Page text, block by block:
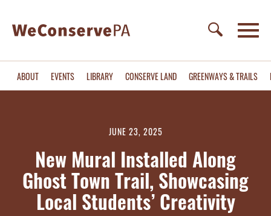
ABOUT EVENTS LIBRARY CONSERVE LAND GREENWAYS & TRAILS
JUNE 23, 2025
New Mural Installed Along
Ghost Town Trail, Showcasing
Local Students’ Creativity